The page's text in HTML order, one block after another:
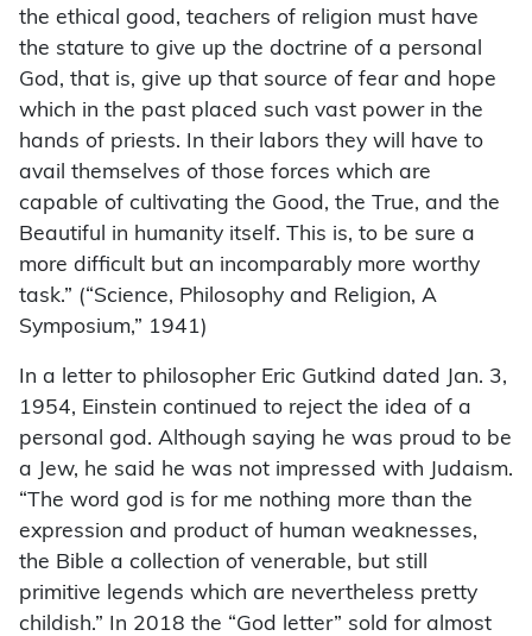
the ethical good, teachers of religion must have
the stature to give up the doctrine of a personal
God, that is, give up that source of fear and hope
which in the past placed such vast power in the
hands of priests. In their labors they will have to
avail themselves of those forces which are
capable of cultivating the Good, the True, and the
Beautiful in humanity itself. This is, to be sure a
more difficult but an incomparably more worthy
task.” (“Science, Philosophy and Religion, A
Symposium,” 1941)
In a letter to philosopher Eric Gutkind dated Jan. 3,
1954, Einstein continued to reject the idea of a
personal god. Although saying he was proud to be
a Jew, he said he was not impressed with Judaism.
“The word god is for me nothing more than the
expression and product of human weaknesses,
the Bible a collection of venerable, but still
primitive legends which are nevertheless pretty
childish.” In 2018 the “God letter” sold for almost